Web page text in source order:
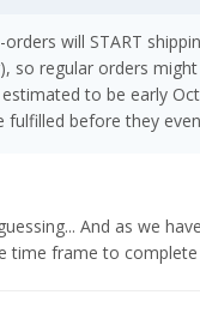
orders will START
so regular orders
estimated to be early
fulfilled before they
And as we
time frame to